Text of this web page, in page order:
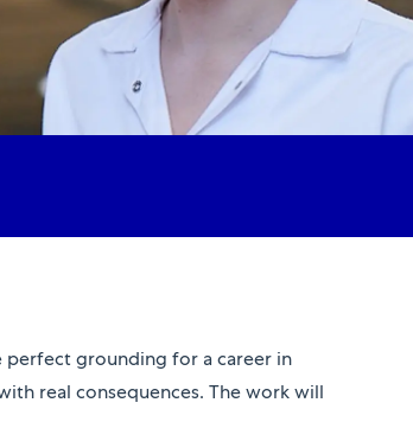
perfect grounding for a career in
real consequences. The work will